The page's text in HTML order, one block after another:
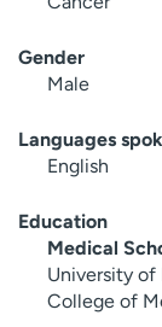
Gender
Male
Languages
English
Education
Medical
University of
College of